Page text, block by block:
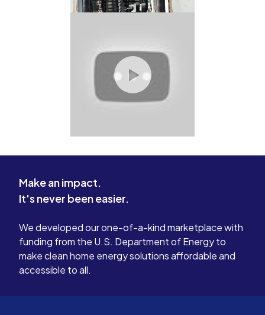
Make an impact.
It's never been easier.
We developed our one-of-a-kind marketplace with
funding from the U.S. Department of Energy to
make clean home energy solutions affordable and
accessible to all.